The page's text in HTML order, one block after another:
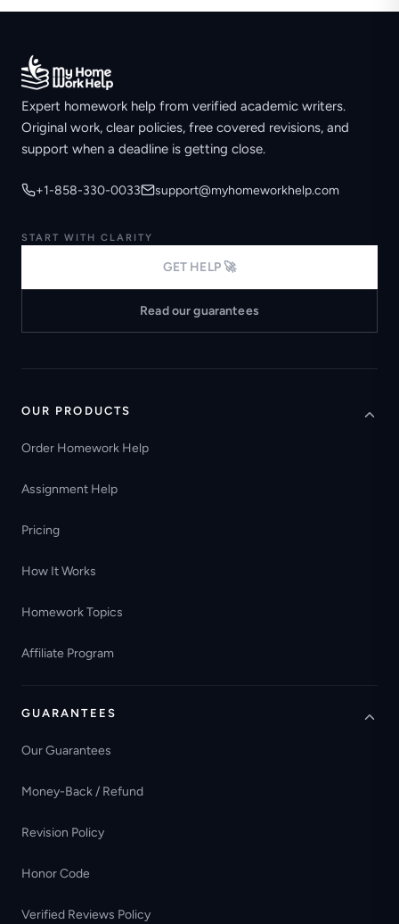
Expert homework help from verified academic writers.
Original work, clear policies, free covered revisions, and
support when a deadline is getting close.
+1-858-330-0033 support@myhomeworkhelp.com
START WITH CLARITY
GET HELP 🚀
Read our guarantees
OUR PRODUCTS
Order Homework Help
Assignment Help
Pricing
How It Works
Homework Topics
Affiliate Program
GUARANTEES
Our Guarantees
Money-Back / Refund
Revision Policy
Honor Code
Verified Reviews Policy